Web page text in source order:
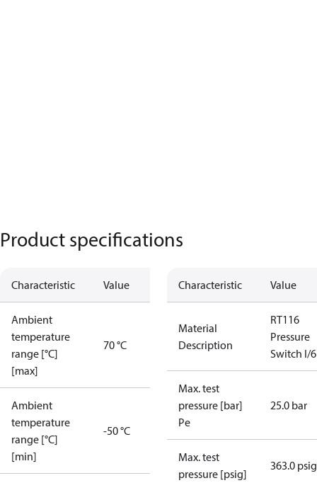
Product specifications
Characteristic Value
Ambient
temperature
range [°C]
[max]
70 °C
Ambient
temperature
range [°C]
[min]
-50 °C
Characteristic Value
Material
Description
RT116
Pressure
Switch I/6
Max. test
pressure [bar]
Pe
25.0 bar
Max. test
pressure [psig]
363.0 psig